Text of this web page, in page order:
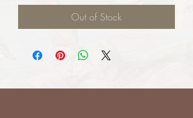
Out of Stock